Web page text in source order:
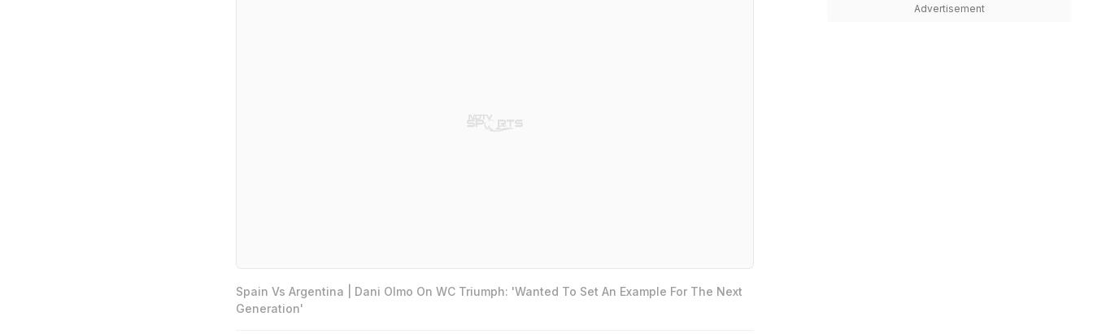
Spain Vs Argentina | Dani Olmo On WC Triumph: 'Wanted To Set An Example For The Next
Generation'
Advertisement